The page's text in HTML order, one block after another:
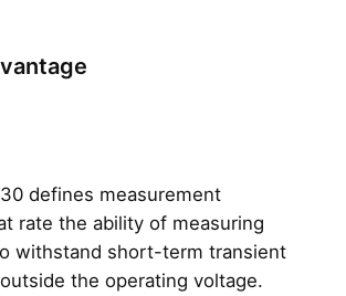
defines measurement
rate the ability of measuring
withstand short-term transient
the operating voltage.